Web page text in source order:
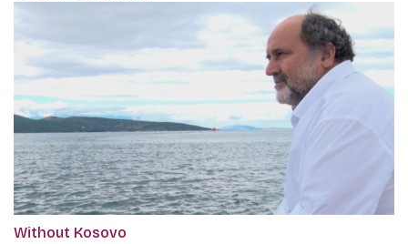
Without Kosovo